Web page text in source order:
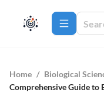
Home / Biological
Comprehensive Guide to